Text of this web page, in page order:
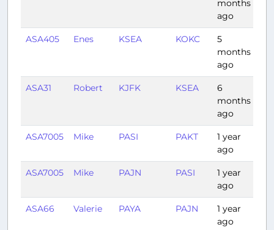
months
ago
ASA405 Enes KSEA KOKC
5
months
ago
ASA31 Robert KJFK KSEA
6
months
ago
ASA7005 Mike PASI PAKT
1 year
ago
ASA7005 Mike PAJN PASI
1 year
ago
ASA66 Valerie PAYA PAJN
1 year
ago